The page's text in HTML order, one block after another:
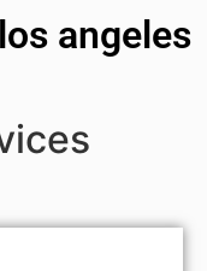
angeles